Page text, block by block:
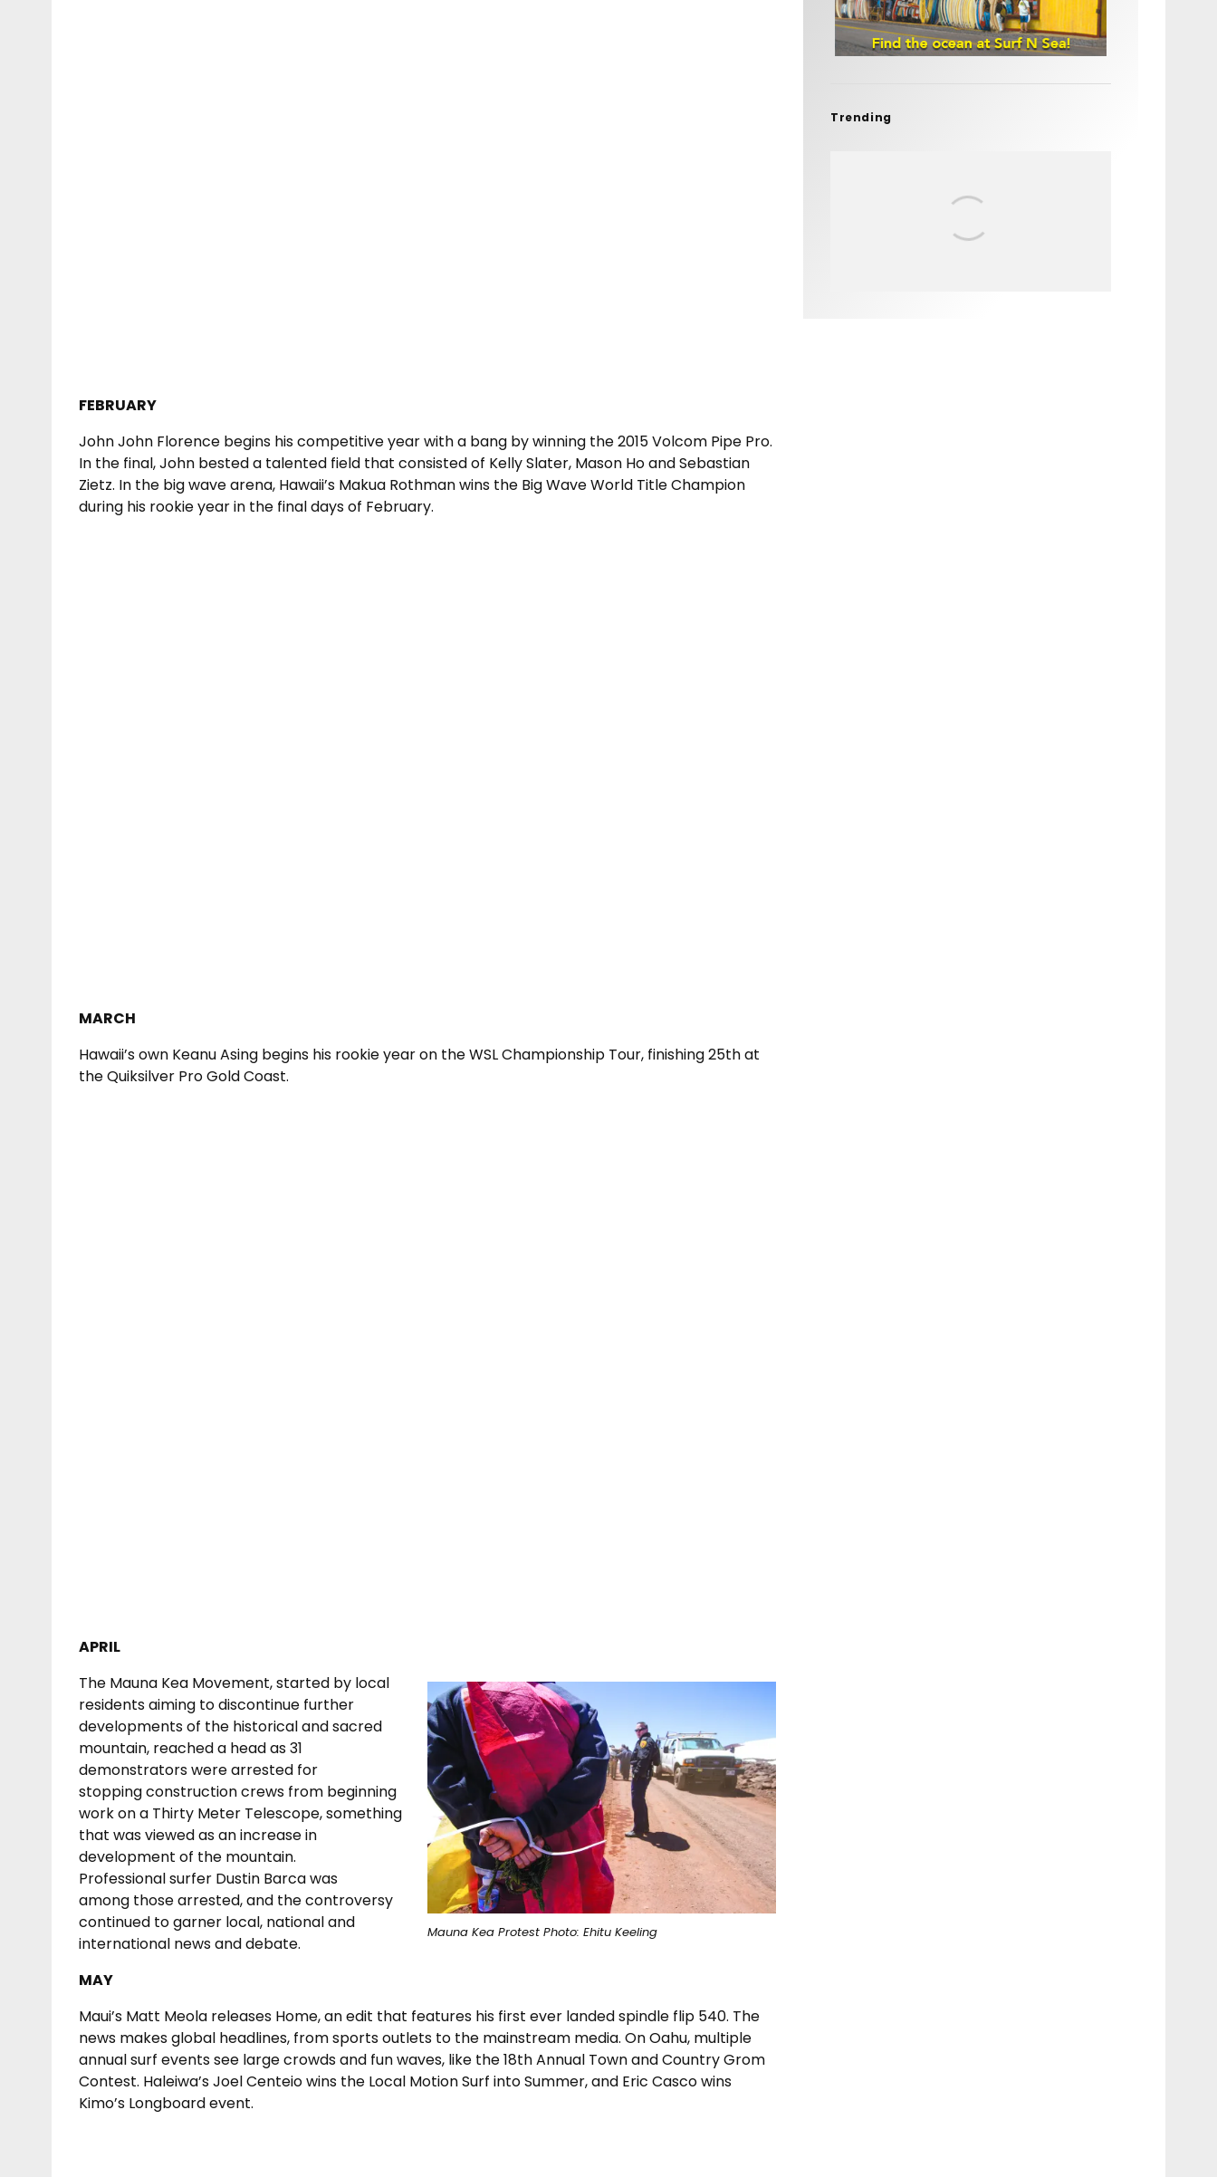
FEBRUARY
John John Florence begins his competitive year with a bang by winning the 2015 Volcom Pipe Pro.
In the final, John bested a talented field that consisted of Kelly Slater, Mason Ho and Sebastian
Zietz. In the big wave arena, Hawaii’s Makua Rothman wins the Big Wave World Title Champion
during his rookie year in the final days of February.
MARCH
Hawaii’s own Keanu Asing begins his rookie year on the WSL Championship Tour, finishing 25th at
the Quiksilver Pro Gold Coast.
APRIL
Mauna Kea Protest Photo: Ehitu Keeling
The Mauna Kea Movement, started by local
residents aiming to discontinue further
developments of the historical and sacred
mountain, reached a head as 31
demonstrators were arrested for
stopping construction crews from beginning
work on a Thirty Meter Telescope, something
that was viewed as an increase in
development of the mountain.
Professional surfer Dustin Barca was
among those arrested, and the controversy
continued to garner local, national and
international news and debate.
MAY
Maui’s Matt Meola releases Home, an edit that features his first ever landed spindle flip 540. The
news makes global headlines, from sports outlets to the mainstream media. On Oahu, multiple
annual surf events see large crowds and fun waves, like the 18th Annual Town and Country Grom
Contest. Haleiwa’s Joel Centeio wins the Local Motion Surf into Summer, and Eric Casco wins
Kimo’s Longboard event.
Trending